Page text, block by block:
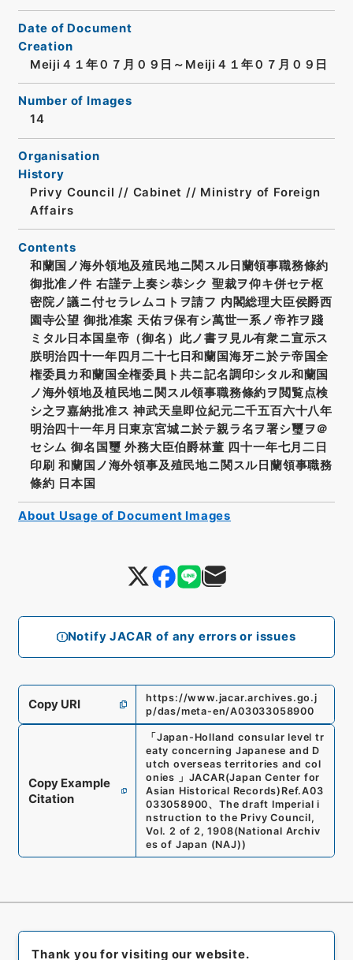
Notify JACAR of any errors or issues
Date of Document
Creation
Meiji４１年０７月０９日～Meiji４１年０７月０９日
Number of Images
14
Organisation
History
Privy Council // Cabinet // Ministry of Foreign
Affairs
Contents
和蘭国ノ海外領地及殖民地ニ関スル日蘭領事職務條約
御批准ノ件 右謹テ上奏シ恭シク 聖裁ヲ仰キ併セテ枢
密院ノ議ニ付セラレムコトヲ請フ 内閣総理大臣侯爵西
園寺公望 御批准案 天佑ヲ保有シ萬世一系ノ帝祚ヲ踐
ミタル日本国皇帝（御名）此ノ書ヲ見ル有衆ニ宣示ス
朕明治四十一年四月二十七日和蘭国海牙ニ於テ帝国全
権委員カ和蘭国全権委員ト共ニ記名調印シタル和蘭国
ノ海外領地及植民地ニ関スル領事職務條約ヲ閲覧点検
シ之ヲ嘉納批准ス 神武天皇即位紀元二千五百六十八年
明治四十一年月日東京宮城ニ於テ親ラ名ヲ署シ璽ヲ＠
セシム 御名国璽 外務大臣伯爵林董 四十一年七月二日
印刷 和蘭国ノ海外領事及殖民地ニ関スル日蘭領事職務
條約 日本国
Copy URI
https://www.jacar.archives.go.j
p/das/meta-en/A03033058900
Copy Example
Citation
「 Japan-Holland consular level tr
eaty concerning Japanese and D
utch overseas territories and col
onies 」 JACAR(Japan Center for
Asian Historical Records) Ref.A03
033058900、 The draft Imperial i
nstruction to the Privy Council,
Vol. 2 of 2, 1908(National Archiv
es of Japan (NAJ))
About Usage of Document Images
Thank you for visiting our website.